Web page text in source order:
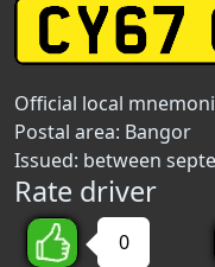
Official local
Postal area: Bangor
Issued: between
Rate driver
0